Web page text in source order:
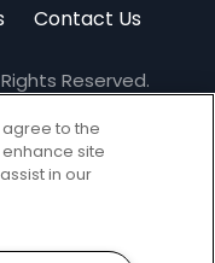
Contact Us
Reserved.
agree to the
site
in our